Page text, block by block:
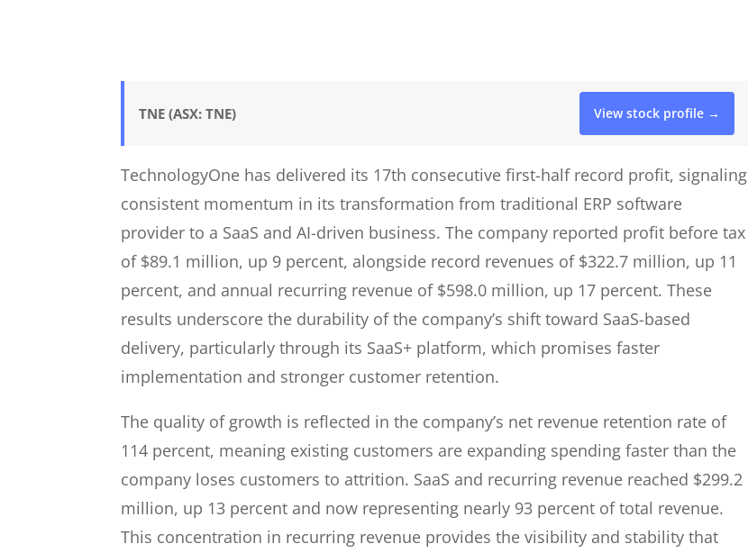
TNE (ASX: TNE) View stock profile →
TechnologyOne has delivered its 17th consecutive first-half record profit, signaling
consistent momentum in its transformation from traditional ERP software
provider to a SaaS and AI-driven business. The company reported profit before tax
of $89.1 million, up 9 percent, alongside record revenues of $322.7 million, up 11
percent, and annual recurring revenue of $598.0 million, up 17 percent. These
results underscore the durability of the company’s shift toward SaaS-based
delivery, particularly through its SaaS+ platform, which promises faster
implementation and stronger customer retention.
The quality of growth is reflected in the company’s net revenue retention rate of
114 percent, meaning existing customers are expanding spending faster than the
company loses customers to attrition. SaaS and recurring revenue reached $299.2
million, up 13 percent and now representing nearly 93 percent of total revenue.
This concentration in recurring revenue provides the visibility and stability that